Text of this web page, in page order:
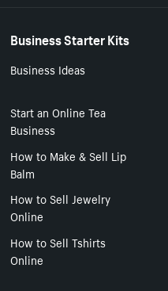
Business Starter Kits
Business Ideas
Start an Online Tea
Business
How to Make & Sell Lip
Balm
How to Sell Jewelry
Online
How to Sell Tshirts
Online